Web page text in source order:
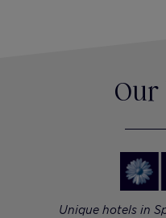
Our
Unique hotels in